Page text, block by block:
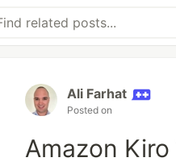
Ali Farhat
Posted on
Amazon